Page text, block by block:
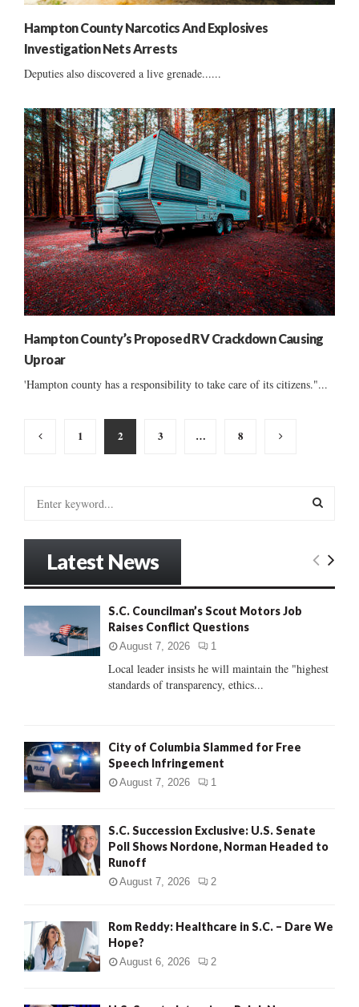
Hampton County Narcotics And Explosives
Investigation Nets Arrests
Deputies also discovered a live grenade......
Hampton County’s Proposed RV Crackdown Causing
Uproar
'Hampton county has a responsibility to take care of its citizens."...
Posts
pagination
1 2 3 … 8
:
E
C
Latest News
S.C. Councilman’s Scout Motors Job
Raises Conflict Questions
August 7, 2026 1
Local leader insists he will maintain the "highest
standards of transparency, ethics...
City of Columbia Slammed for Free
Speech Infringement
August 7, 2026 1
S.C. Succession Exclusive: U.S. Senate
Poll Shows Nordone, Norman Headed to
Runoff
August 7, 2026 2
Rom Reddy: Healthcare in S.C. – Dare We
Hope?
August 6, 2026 2